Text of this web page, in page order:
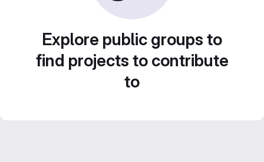
Explore public groups to
find projects to contribute
to